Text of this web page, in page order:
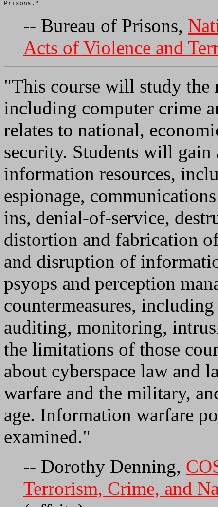
-- Bureau of Prisons,
Acts of Violence and
"This course will study
including computer crime
relates to national,
security. Students will gain
information resources,
espionage,
ins, denial-of-service,
distortion and fabrication
and disruption of
psyops and perception
countermeasures,
auditing, monitoring,
the limitations of those
about cyberspace law and
warfare and the military,
age. Information warfare
examined."
-- Dorothy Denning,
Terrorism, Crime, and